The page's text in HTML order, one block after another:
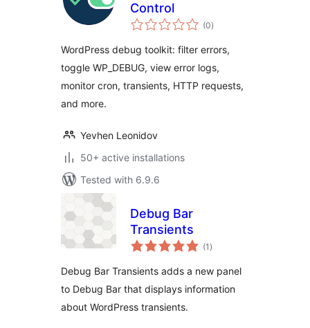
Control
(0total
ratings
)
WordPress debug toolkit: filter errors,
toggle WP_DEBUG, view error logs,
monitor cron, transients, HTTP requests,
and more.
Yevhen Leonidov
50+ active installations
Tested with 6.9.6
Debug Bar
Transients
(1 total
ratings
)
Debug Bar Transients adds a new panel
to Debug Bar that displays information
about WordPress transients.